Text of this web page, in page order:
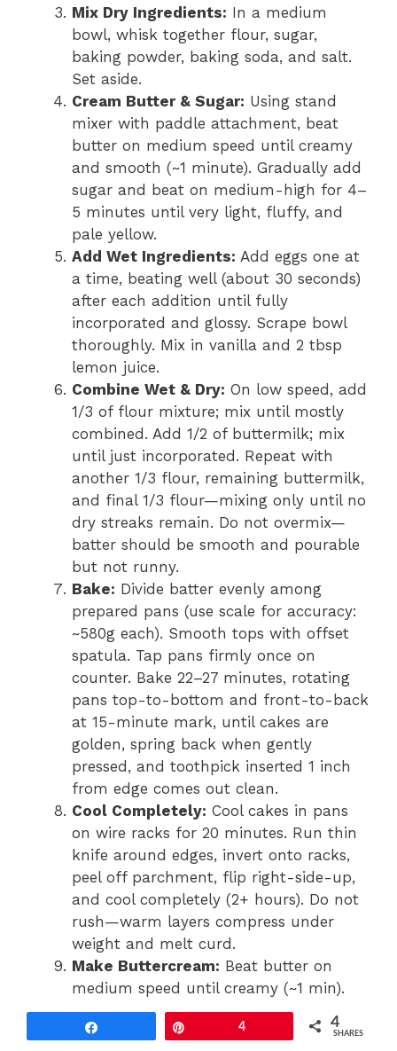
Mix Dry Ingredients: In a medium
bowl, whisk together flour, sugar,
baking powder, baking soda, and salt.
Set aside.
Cream Butter & Sugar: Using stand
mixer with paddle attachment, beat
butter on medium speed until creamy
and smooth (~1 minute). Gradually add
sugar and beat on medium-high for 4–
5 minutes until very light, fluffy, and
pale yellow.
Add Wet Ingredients: Add eggs one at
a time, beating well (about 30 seconds)
after each addition until fully
incorporated and glossy. Scrape bowl
thoroughly. Mix in vanilla and 2 tbsp
lemon juice.
Combine Wet & Dry: On low speed, add
1/3 of flour mixture; mix until mostly
combined. Add 1/2 of buttermilk; mix
until just incorporated. Repeat with
another 1/3 flour, remaining buttermilk,
and final 1/3 flour—mixing only until no
dry streaks remain. Do not overmix—
batter should be smooth and pourable
but not runny.
Bake: Divide batter evenly among
prepared pans (use scale for accuracy:
~580g each). Smooth tops with offset
spatula. Tap pans firmly once on
counter. Bake 22–27 minutes, rotating
pans top-to-bottom and front-to-back
at 15-minute mark, until cakes are
golden, spring back when gently
pressed, and toothpick inserted 1 inch
from edge comes out clean.
Cool Completely: Cool cakes in pans
on wire racks for 20 minutes. Run thin
knife around edges, invert onto racks,
peel off parchment, flip right-side-up,
and cool completely (2+ hours). Do not
rush—warm layers compress under
weight and melt curd.
Make Buttercream: Beat butter on
medium speed until creamy (~1 min).
Gradually add powdered sugar, 1/2 cup
at a time, mixing on low until
4 4
SHARES